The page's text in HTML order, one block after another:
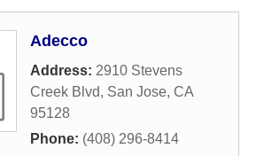
Adecco
Address: 2910 Stevens
Creek Blvd, San Jose, CA
95128
Phone: (408) 296-8414